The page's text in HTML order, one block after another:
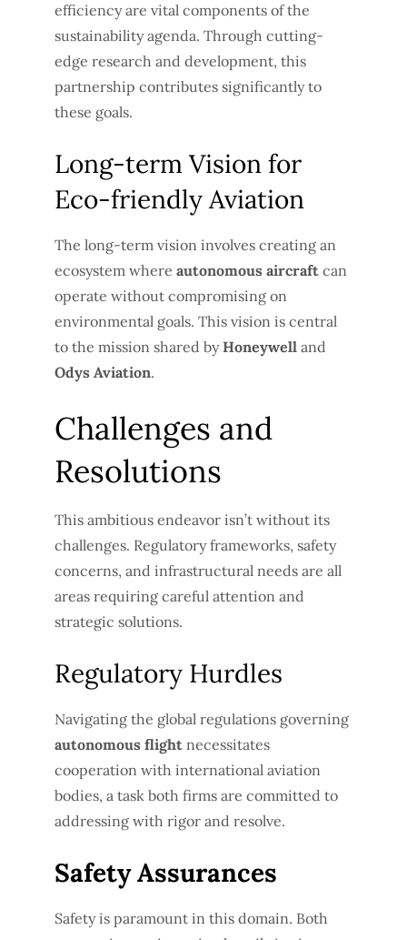
efficiency are vital components of the
sustainability agenda. Through cutting-
edge research and development, this
partnership contributes significantly to
these goals.
Long-term Vision for
Eco-friendly Aviation
The long-term vision involves creating an
ecosystem where autonomous aircraft can
operate without compromising on
environmental goals. This vision is central
to the mission shared byHoneywell and
Odys Aviation.
Challenges and
Resolutions
This ambitious endeavor isn’t without its
challenges. Regulatory frameworks, safety
concerns, and infrastructural needs are all
areas requiring careful attention and
strategic solutions.
Regulatory Hurdles
Navigating the global regulations governing
autonomous flight necessitates
cooperation with international aviation
bodies, a task both firms are committed to
addressing with rigor and resolve.
Safety Assurances
Safety is paramount in this domain. Both